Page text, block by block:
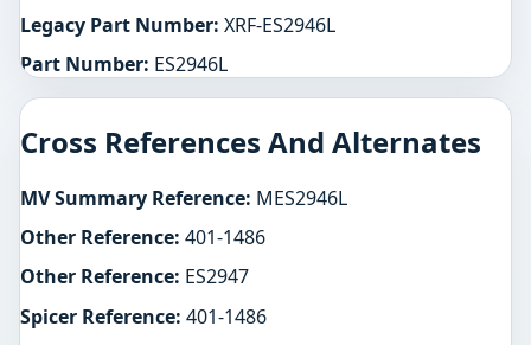
Legacy Part Number: XRF-ES2946L
Part Number: ES2946L
Cross References And Alternates
MV Summary Reference: MES2946L
Other Reference: 401-1486
Other Reference: ES2947
Spicer Reference: 401-1486